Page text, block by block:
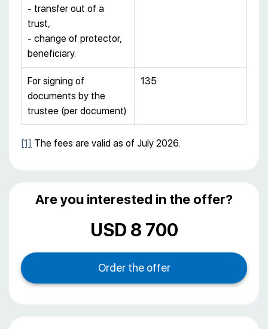
- transfer out of a
trust,
- change of protector,
beneficiary.
For signing of
documents by the
trustee (per document)
135
[1] The fees are valid as of July 2026.
Are you interested in the offer?
USD 8 700